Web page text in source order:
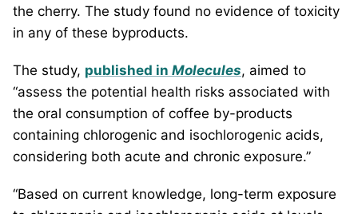
the cherry. The study found no evidence of toxicity
in any of these byproducts.
The study, published in Molecules, aimed to
“assess the potential health risks associated with
the oral consumption of coffee by-products
containing chlorogenic and isochlorogenic acids,
considering both acute and chronic exposure.”
“Based on current knowledge, long-term exposure